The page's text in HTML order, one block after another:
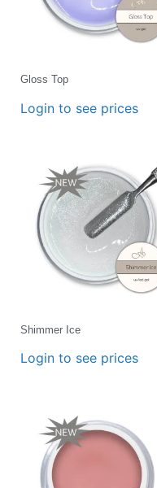
Gloss Top
Login to see prices
Shimmer Ice
Login to see prices